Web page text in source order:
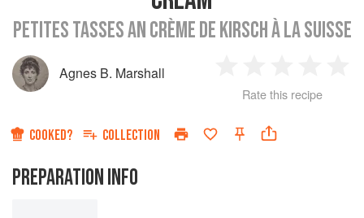
PETITES TASSES AN CRÈME DE KIRSCH À LA SUISSE
Agnes B. Marshall
Star
2
Stars
3
Stars
4
Rate this recipe
COOKED? COLLECTION
PREPARATION INFO